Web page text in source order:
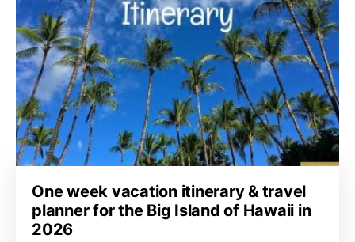
One week vacation itinerary & travel
planner for the Big Island of Hawaii in
2026